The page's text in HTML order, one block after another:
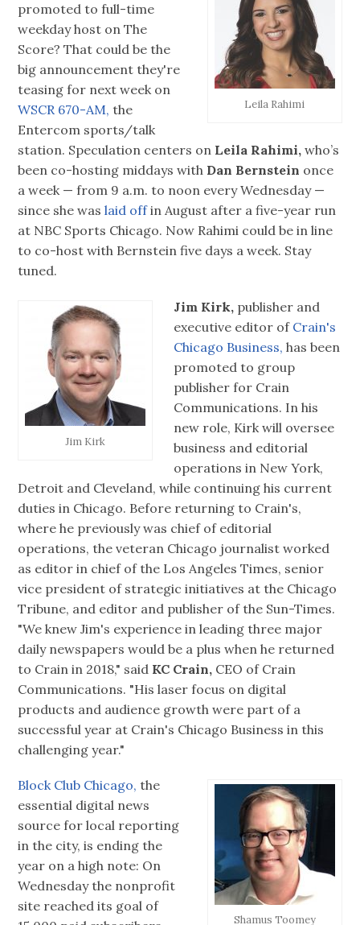
Leila Rahimi
promoted to full-time
weekday host on The
Score? That could be the
big announcement they're
teasing for next week on
WSCR 670-AM,the
Entercom sports/talk
station. Speculation centers on Leila Rahimi, who’s
been co-hosting middays with Dan Bernstein once
a week — from 9 a.m. to noon every Wednesday —
since she waslaid offin August after a five-year run
at NBC Sports Chicago. Now Rahimi could be in line
to co-host with Bernstein five days a week. Stay
tuned.
Jim Kirk
Jim Kirk, publisher and
executive editor ofCrain's
Chicago Business, has been
promoted to group
publisher for Crain
Communications. In his
new role, Kirk will oversee
business and editorial
operations in New York,
Detroit and Cleveland, while continuing his current
duties in Chicago. Before returning to Crain's,
where he previously was chief of editorial
operations, the veteran Chicago journalist worked
as editor in chief of the Los Angeles Times, senior
vice president of strategic initiatives at the Chicago
Tribune, and editor and publisher of the Sun-Times.
"We knew Jim's experience in leading three major
daily newspapers would be a plus when he returned
to Crain in 2018," said KC Crain, CEO of Crain
Communications. "His laser focus on digital
products and audience growth were part of a
successful year at Crain's Chicago Business in this
challenging year."
Shamus Toomey
Block Club Chicago, the
essential digital news
source for local reporting
in the city, is ending the
year on a high note: On
Wednesday the nonprofit
site reached its goal of